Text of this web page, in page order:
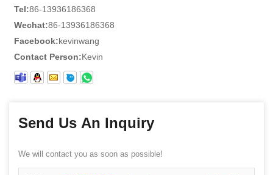
Tel:86-13936186368
Wechat:86-13936186368
Facebook:kevinwang
Contact Person:Kevin
Send Us An Inquiry
We will contact you as soon as possible!